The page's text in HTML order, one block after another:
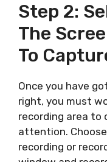
Step 2:
The
To
Once you have
right, you must
recording area to
attention.
recording or